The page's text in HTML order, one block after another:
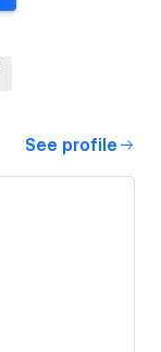
See profile